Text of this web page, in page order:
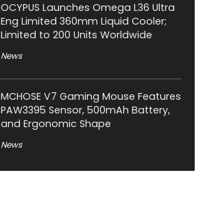
OCYPUS Launches Omega L36 Ultra
Eng Limited 360mm Liquid Cooler;
Limited to 200 Units Worldwide
News
MCHOSE V7 Gaming Mouse Features
PAW3395 Sensor, 500mAh Battery,
and Ergonomic Shape
News